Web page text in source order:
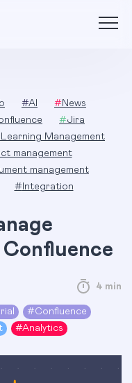
#AI # News
#Jira
Learning Management
management
management
# Integration
#Confluence
#Analytics
4 min